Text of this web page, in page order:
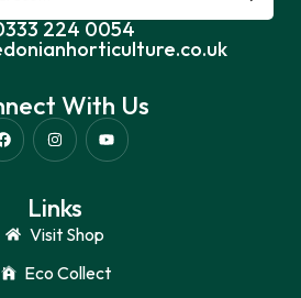
224 0054
With Us
Links
Visit Shop
Eco Collect